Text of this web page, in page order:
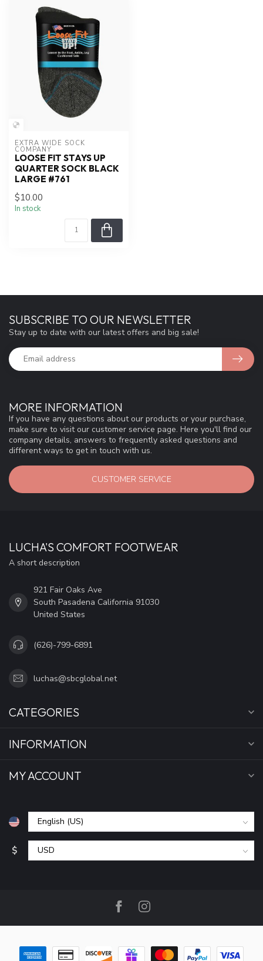
EXTRA WIDE SOCK
COMPANY
LOOSE FIT STAYS UP
QUARTER SOCK BLACK
LARGE #761
$10.00
In stock
MORE INFORMATION
If you have any questions about our products or your purchase,
make sure to visit our customer service page. Here you'll find our
company details, answers to frequently asked questions and
different ways to get in touch with us.
CUSTOMER SERVICE
SUBSCRIBE TO OUR NEWSLETTER
Stay up to date with our latest offers and big sale!
LUCHA'S COMFORT FOOTWEAR
A short description
921 Fair Oaks Ave
South Pasadena California 91030
United States
(626)-799-6891
luchas@sbcglobal.net
CATEGORIES
INFORMATION
MY ACCOUNT
$